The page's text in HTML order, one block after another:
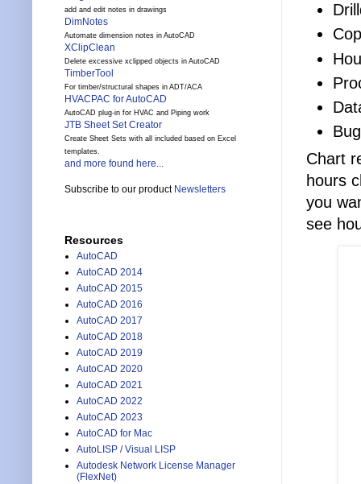
Chart
hours
you
see
add and edit notes in drawings
DimNotes
Automate dimension notes in AutoCAD
XClipClean
Delete excessive xclipped objects in AutoCAD
TimberTool
For timber/structural shapes in ADT/ACA
HVACPAC for AutoCAD
AutoCAD plug-in for HVAC and Piping work
JTB Sheet Set Creator
Create Sheet Sets with all included based on Excel
templates.
and more found here...
Subscribe to our product Newsletters
Resources
AutoCAD
AutoCAD 2014
AutoCAD 2015
AutoCAD 2016
AutoCAD 2017
AutoCAD 2018
AutoCAD 2019
AutoCAD 2020
AutoCAD 2021
AutoCAD 2022
AutoCAD 2023
AutoCAD for Mac
AutoLISP / Visual LISP
Autodesk Network License Manager
(FlexNet)